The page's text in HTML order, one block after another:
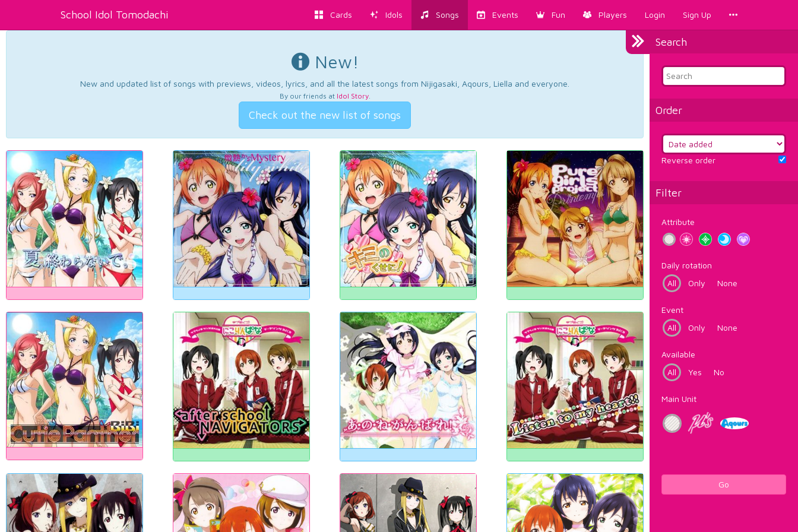
School Idol Tomodachi Cards Idols Songs Events Fun Players Login Sign Up
Search
Order
Reverse order
Filter
Attribute
Daily rotation
All
Only None
Event
All
Only None
Available
All
Yes No
Main Unit
Go
New!
New and updated list of songs with previews, videos, lyrics, and all the latest songs from Nijigasaki, Aqours, Liella and everyone.
By our friends at Idol Story.
Check out the new list of songs